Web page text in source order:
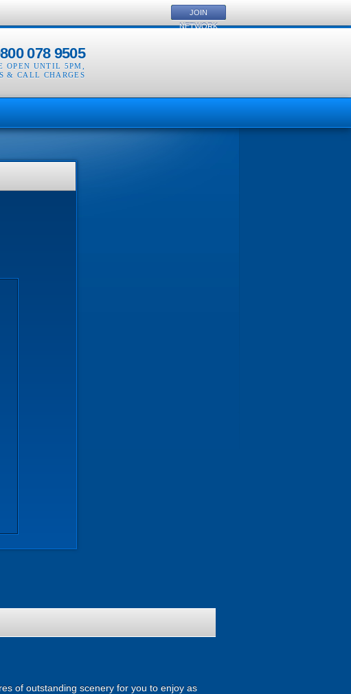
078 9505
OPEN UNTIL 5PM
& CALL CHARGES
of outstanding scenery for you to enjoy as
JOIN
NETWORK